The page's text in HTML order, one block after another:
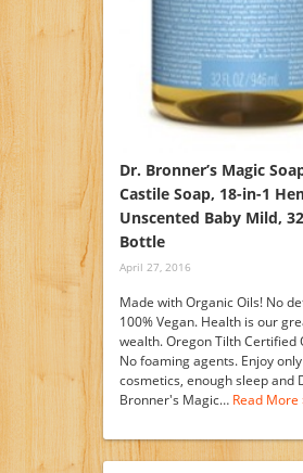
Dr. Bronner’s Magic
Castile Soap, 18-in-1
Unscented Baby Mild,
Bottle
April 27, 2016
Made with Organic Oils! No
100% Vegan. Health is our
wealth. Oregon Tilth Certified
No foaming agents. Enjoy
cosmetics, enough sleep and
Bronner's Magic… Read More